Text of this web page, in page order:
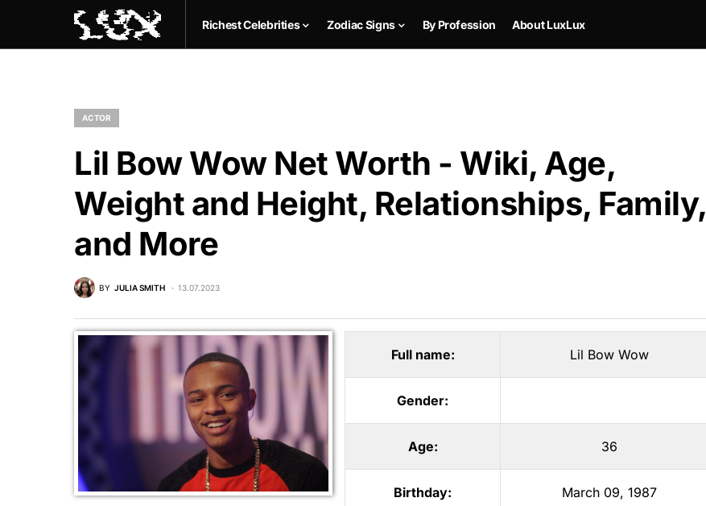
Richest Celebrities Zodiac Signs By Profession About LuxLux
ACTOR
Lil Bow Wow Net Worth - Wiki, Age,
Weight and Height, Relationships, Family,
and More
BY JULIA SMITH 13.07.2023
Full name: Lil Bow Wow
Gender:
Age: 36
Birthday: March 09, 1987